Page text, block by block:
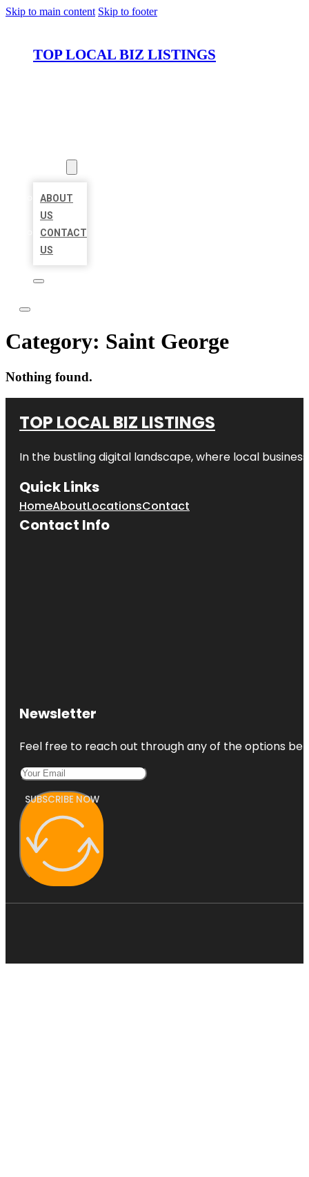
Skip to main content Skip to footer
TOP LOCAL BIZ LISTINGS
ABOUT
US
CONTACT
US
Category: Saint George
Nothing found.
TOP LOCAL BIZ LISTINGS
In the bustling digital landscape, where local
Quick Links
HomeAboutLocationsContact
Contact Info
Newsletter
Feel free to reach out through any of the options
SUBSCRIBE NOW